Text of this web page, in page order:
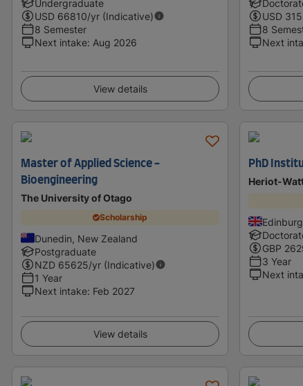
Undergraduate
USD 66810/yr (Indicative)
8 Semester
Next intake: Aug 2026
View details
USD
8
Next
Master of Applied Science -
Bioengineering
The University of Otago
Scholarship
Dunedin, New Zealand
Postgraduate
NZD 65625/yr (Indicative)
1 Year
Next intake: Feb 2027
View details
PhD
Heriot-
GBP
3 Year
Next